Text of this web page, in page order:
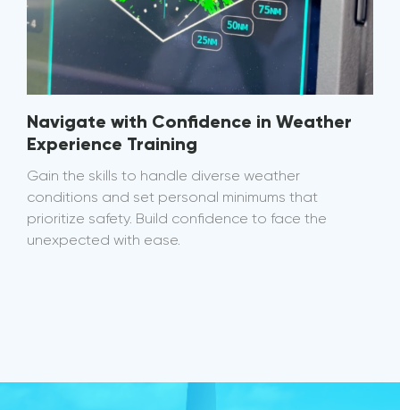
Navigate with Confidence in Weather
Experience Training
Gain the skills to handle diverse weather
conditions and set personal minimums that
prioritize safety. Build confidence to face the
unexpected with ease.